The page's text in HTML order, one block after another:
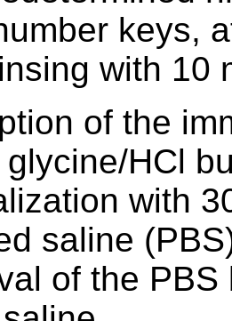
keys,
with 10
of the
HCl
with
saline
of the